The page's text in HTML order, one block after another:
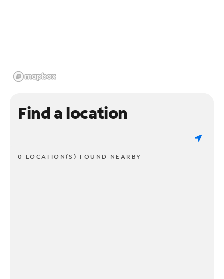
Find a location
0 LOCATION(S) FOUND NEARBY